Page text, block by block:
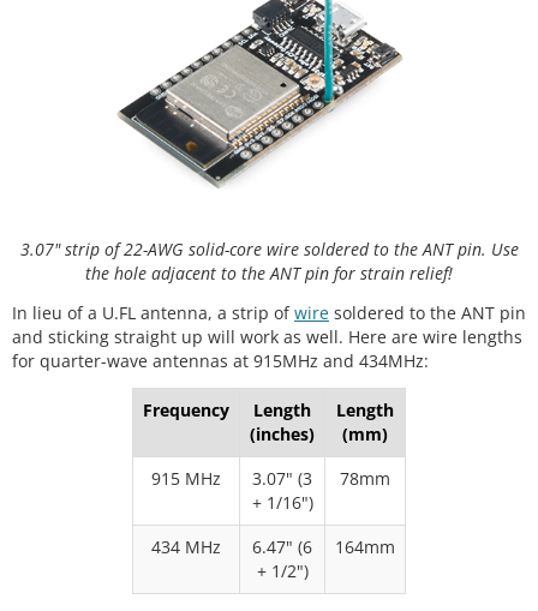
3.07" strip of 22-AWG solid-core wire soldered to the ANT pin. Use
the hole adjacent to the ANT pin for strain relief!
In lieu of a U.FL antenna, a strip ofwire soldered to the ANT pin
and sticking straight up will work as well. Here are wire lengths
for quarter-wave antennas at 915MHz and 434MHz:
Frequency
Length
(inches)
Length
(mm)
915 MHz
3.07" (3
+ 1/16")
78mm
434 MHz
6.47" (6
+ 1/2")
164mm